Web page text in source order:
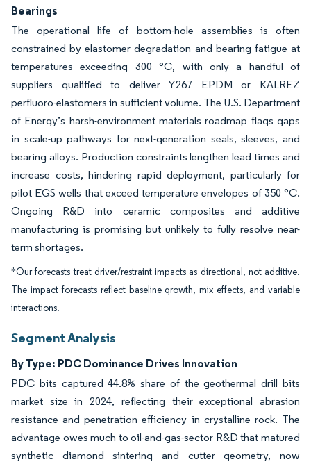
Bearings
The operational life of bottom-hole assemblies is often
constrained by elastomer degradation and bearing fatigue at
temperatures exceeding 300 °C, with only a handful of
suppliers qualified to deliver Y267 EPDM or KALREZ
perfluoro-elastomers in sufficient volume. The U.S. Department
of Energy’s harsh-environment materials roadmap flags gaps
in scale-up pathways for next-generation seals, sleeves, and
bearing alloys. Production constraints lengthen lead times and
increase costs, hindering rapid deployment, particularly for
pilot EGS wells that exceed temperature envelopes of 350 °C.
Ongoing R&D into ceramic composites and additive
manufacturing is promising but unlikely to fully resolve near-
term shortages.
*Our forecasts treat driver/restraint impacts as directional, not additive.
The impact forecasts reflect baseline growth, mix effects, and variable
interactions.
Segment Analysis
By Type: PDC Dominance Drives Innovation
PDC bits captured 44.8% share of the geothermal drill bits
market size in 2024, reflecting their exceptional abrasion
resistance and penetration efficiency in crystalline rock. The
advantage owes much to oil-and-gas-sector R&D that matured
synthetic diamond sintering and cutter geometry, now